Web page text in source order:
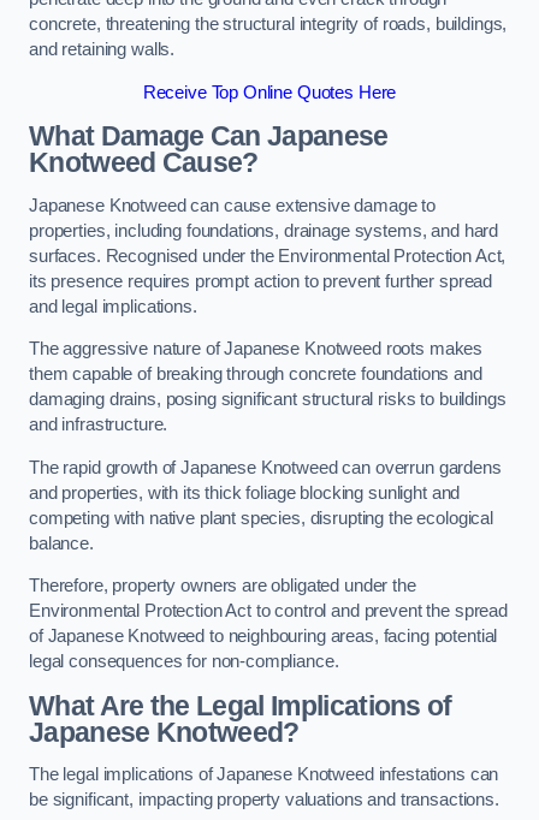
concrete, threatening the structural integrity of roads, buildings,
and retaining walls.
Receive Top Online Quotes Here
What Damage Can Japanese
Knotweed Cause?
Japanese Knotweed can cause extensive damage to
properties, including foundations, drainage systems, and hard
surfaces. Recognised under the Environmental Protection Act,
its presence requires prompt action to prevent further spread
and legal implications.
The aggressive nature of Japanese Knotweed roots makes
them capable of breaking through concrete foundations and
damaging drains, posing significant structural risks to buildings
and infrastructure.
The rapid growth of Japanese Knotweed can overrun gardens
and properties, with its thick foliage blocking sunlight and
competing with native plant species, disrupting the ecological
balance.
Therefore, property owners are obligated under the
Environmental Protection Act to control and prevent the spread
of Japanese Knotweed to neighbouring areas, facing potential
legal consequences for non-compliance.
What Are the Legal Implications of
Japanese Knotweed?
The legal implications of Japanese Knotweed infestations can
be significant, impacting property valuations and transactions.